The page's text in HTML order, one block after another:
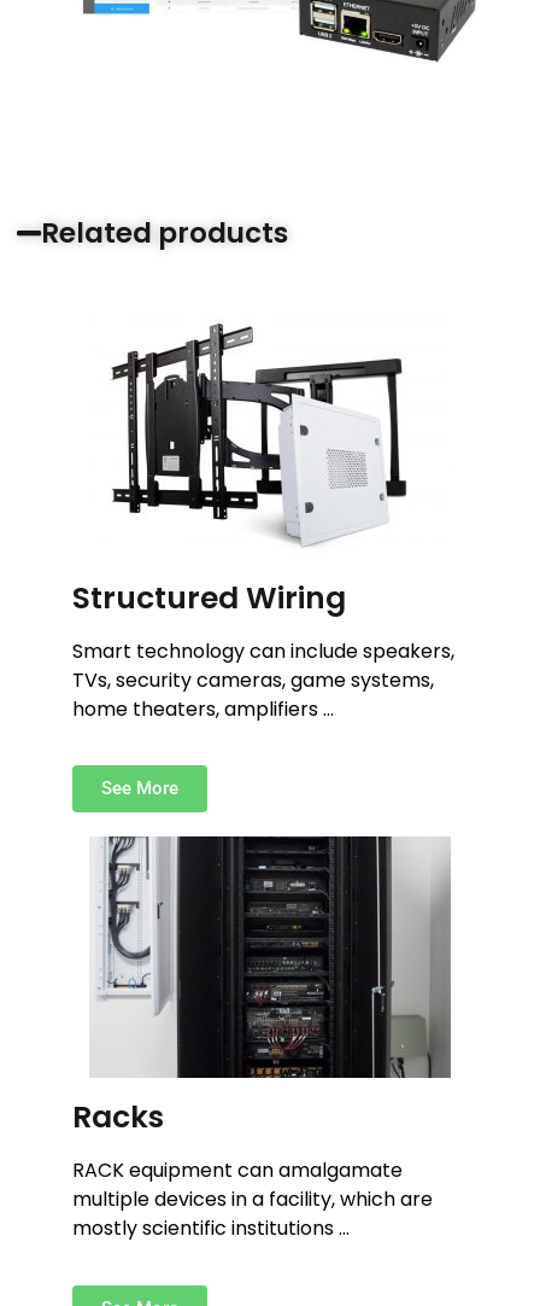
Related products
Structured Wiring
Smart technology can include speakers,
TVs, security cameras, game systems,
home theaters, amplifiers …
See More
Racks
RACK equipment can amalgamate
multiple devices in a facility, which are
mostly scientific institutions …